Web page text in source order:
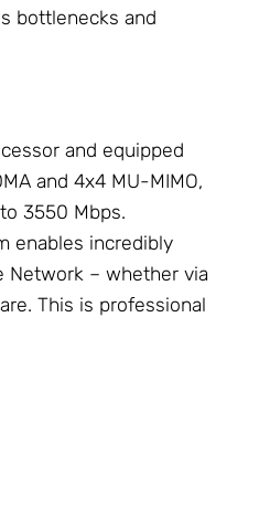
bottlenecks and
and equipped
and 4x4 MU-MIMO,
3550 Mbps.
enables incredibly
Network – whether via
This is professional